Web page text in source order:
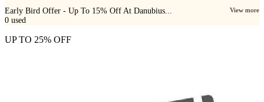
Early Bird Offer - Up To 15% Off At Danubius... View more
0 used
UP TO 25% OFF